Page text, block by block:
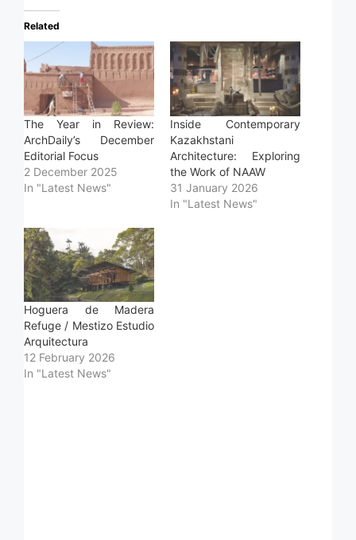
Related
The Year in Review:
ArchDaily’s December
Editorial Focus
2 December 2025
In "Latest News"
Inside Contemporary
Kazakhstani
Architecture: Exploring
the Work of NAAW
31 January 2026
In "Latest News"
Hoguera de Madera
Refuge / Mestizo Estudio
Arquitectura
12 February 2026
In "Latest News"